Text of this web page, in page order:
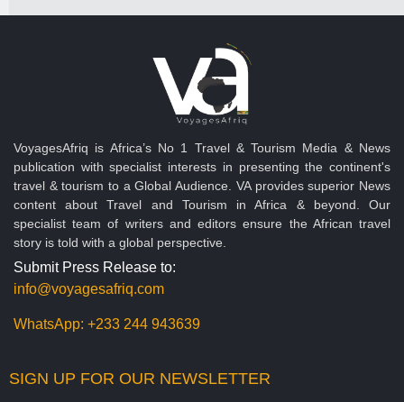
VoyagesAfriq is Africa’s No 1 Travel & Tourism Media & News
publication with specialist interests in presenting the continent's
travel & tourism to a Global Audience. VA provides superior News
content about Travel and Tourism in Africa & beyond. Our
specialist team of writers and editors ensure the African travel
story is told with a global perspective.
Submit Press Release to:
info@voyagesafriq.com
WhatsApp: +233 244 943639
SIGN UP FOR OUR NEWSLETTER